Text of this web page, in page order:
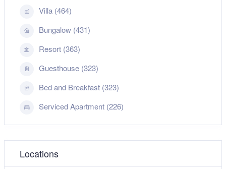
Villa (464)
Bungalow (431)
Resort (363)
Guesthouse (323)
Bed and Breakfast (323)
Serviced Apartment (226)
Locations